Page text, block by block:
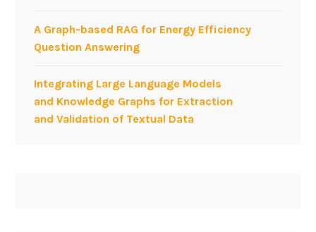
A Graph-based RAG for Energy Efficiency
Question Answering
Integrating Large Language Models
and Knowledge Graphs for Extraction
and Validation of Textual Data